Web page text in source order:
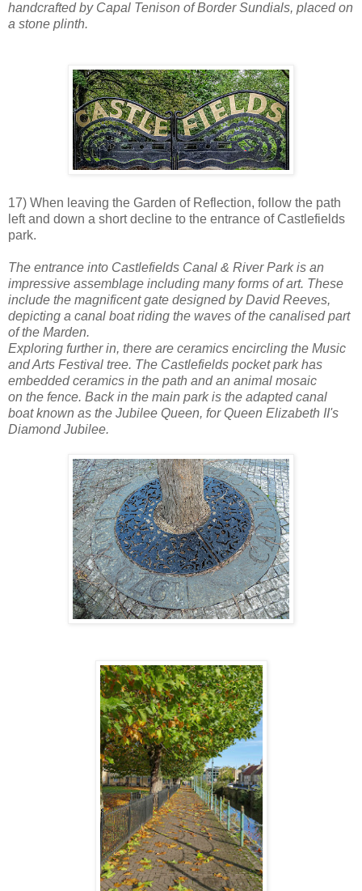
handcrafted by Capal Tenison of Border Sundials, placed on
a stone plinth.
17) When leaving the Garden of Reflection, follow the path
left and down a short decline to the entrance of Castlefields
park.
The entrance into Castlefields Canal & River Park is an
impressive assemblage including many forms of art. These
include the magnificent gate designed by David Reeves,
depicting a canal boat riding the waves of the canalised part
of the Marden.
Exploring further in, there are ceramics encircling the Music
and Arts Festival tree. The Castlefields pocket park has
embedded ceramics in the path and an animal mosaic
on the fence. Back in the main park is the adapted canal
boat known as the Jubilee Queen, for Queen Elizabeth II's
Diamond Jubilee.